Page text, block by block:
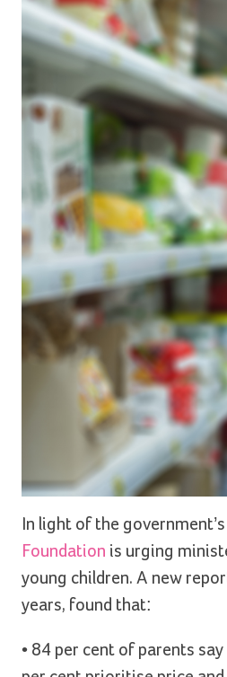
In light of the
Foundation is urging
young children. A new
years, found that:
• 84 per cent of parents